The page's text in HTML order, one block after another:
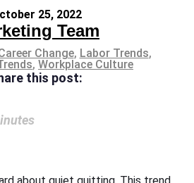
25, 2022
Team
Change, Labor Trends,
, Workplace Culture
this post: